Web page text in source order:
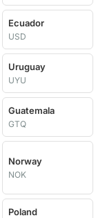
Ecuador
USD
Uruguay
UYU
Guatemala
GTQ
Norway
NOK
Poland